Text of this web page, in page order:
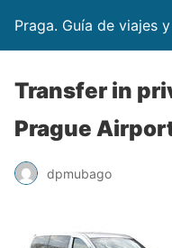
Praga. Guía de viajes
Transfer in
Prague
dpmubago